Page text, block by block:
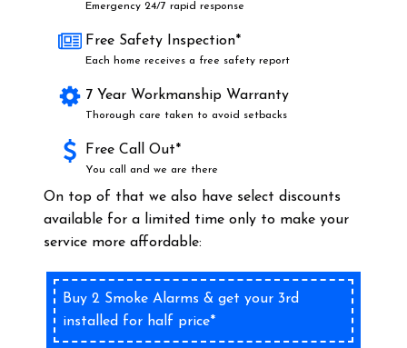
Emergency 24/7 rapid response
Free Safety Inspection*
Each home receives a free safety report
7 Year Workmanship Warranty
Thorough care taken to avoid setbacks
Free Call Out*
You call and we are there
On top of that we also have select discounts
available for a limited time only to make your
service more affordable:
Buy 2 Smoke Alarms & get your 3rd
installed for half price*